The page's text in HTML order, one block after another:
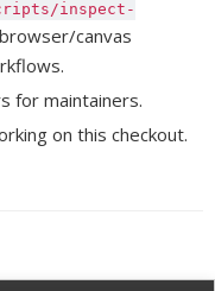
inspect-
canvas
for maintainers.
on this checkout.